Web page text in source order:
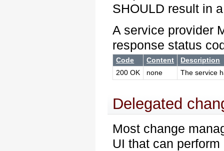
SHOULD result in
A service provider
response status
Code Content
Description
200 OK
none The service
Delegated
Most change
UI that can